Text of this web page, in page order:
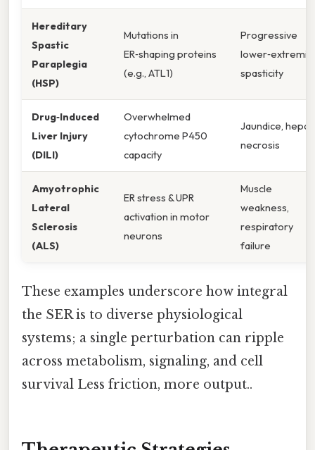
Hereditary
Spastic
Paraplegia
(HSP)
Mutations in
ER‑shaping proteins
(e.g., ATL1)
Progressive
lower‑extremity
spasticity
Drug‑Induced
Liver Injury
(DILI)
Overwhelmed
cytochrome P450
capacity
Jaundice,
necrosis
Amyotrophic
Lateral
Sclerosis
(ALS)
ER stress & UPR
activation in motor
neurons
Muscle
weakness,
respiratory
failure
These examples underscore how integral
the SER is to diverse physiological
systems; a single perturbation can ripple
across metabolism, signaling, and cell
survival Less friction, more output..